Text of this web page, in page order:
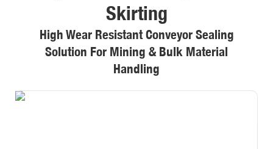
Skirting
High Wear Resistant Conveyor Sealing
Solution For Mining & Bulk Material
Handling